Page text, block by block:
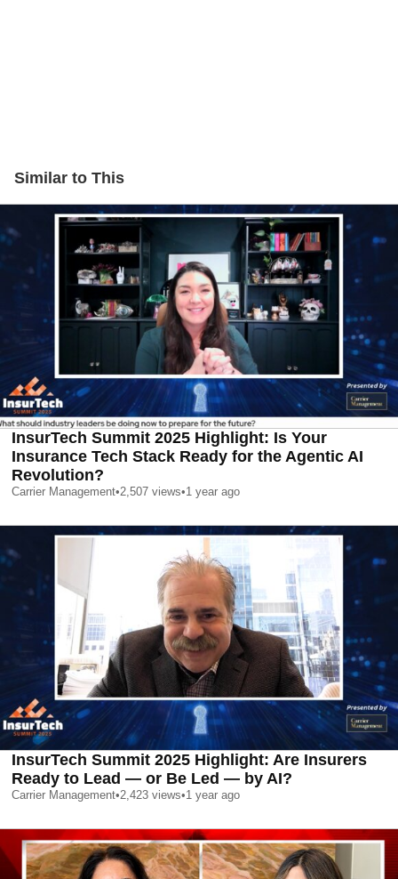
Similar to This
InsurTech Summit 2025 Highlight: Is Your
Insurance Tech Stack Ready for the Agentic AI
Revolution?
Carrier Management•2,507 views•1 year ago
InsurTech Summit 2025 Highlight: Are Insurers
Ready to Lead — or Be Led — by AI?
Carrier Management•2,423 views•1 year ago